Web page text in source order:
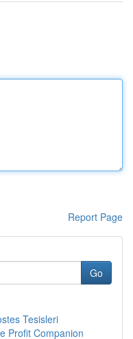
Report Page
Go
Tesisleri
Profit Companion